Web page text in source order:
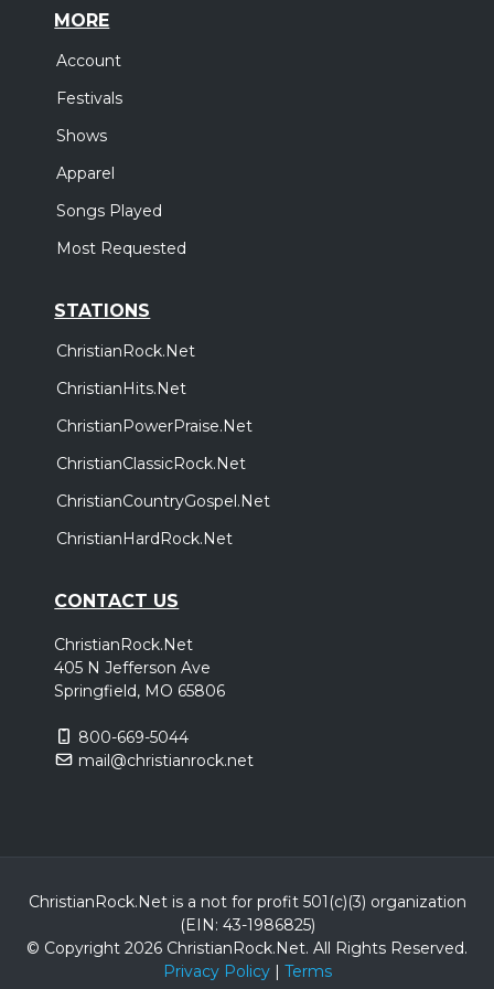
MORE
Account
Festivals
Shows
Apparel
Songs Played
Most Requested
STATIONS
ChristianRock.Net
ChristianHits.Net
ChristianPowerPraise.Net
ChristianClassicRock.Net
ChristianCountryGospel.Net
ChristianHardRock.Net
CONTACT US
ChristianRock.Net
405 N Jefferson Ave
Springfield, MO 65806
800-669-5044
mail@christianrock.net
ChristianRock.Net is a not for profit 501(c)(3) organization
(EIN: 43-1986825)
© Copyright 2026 ChristianRock.Net. All Rights Reserved.
Privacy Policy| Terms